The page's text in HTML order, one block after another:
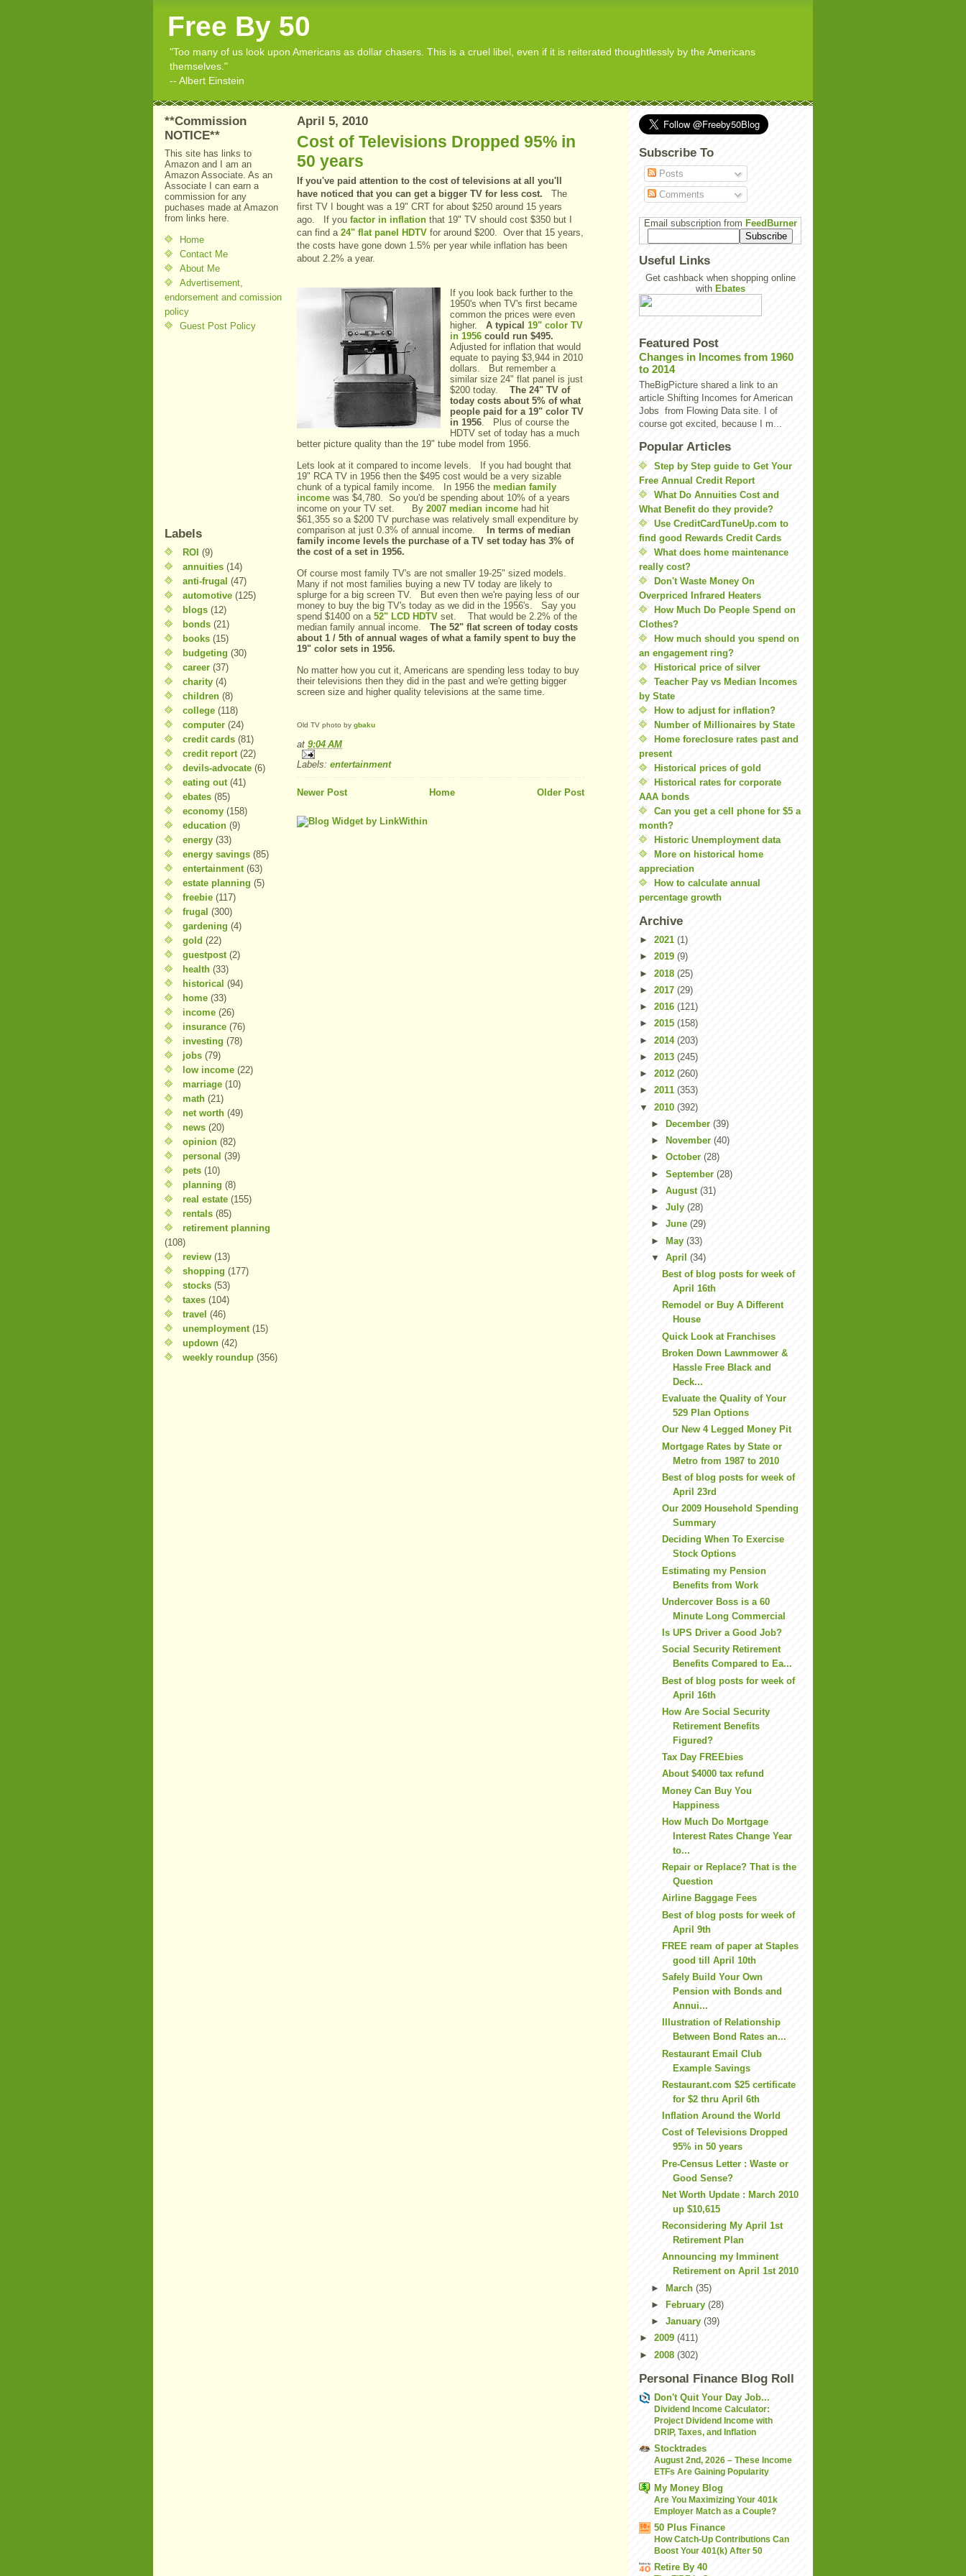
Free By 50
"Too many of us look upon Americans as dollar chasers. This is a cruel libel, even if it is reiterated thoughtlessly by the Americans
themselves."
-- Albert Einstein
**Commission
NOTICE**
This site has links to
Amazon and I am an
Amazon Associate. As an
Associate I can earn a
commission for any
puchases made at Amazon
from links here.
Home
Contact Me
About Me
Advertisement,
endorsement and comission
policy
Guest Post Policy
Labels
ROI (9)
annuities (14)
anti-frugal (47)
automotive (125)
blogs (12)
bonds (21)
books (15)
budgeting (30)
career (37)
charity (4)
children (8)
college (118)
computer (24)
credit cards (81)
credit report (22)
devils-advocate (6)
eating out (41)
ebates (85)
economy (158)
education (9)
energy (33)
energy savings (85)
entertainment (63)
estate planning (5)
freebie (117)
frugal (300)
gardening (4)
gold (22)
guestpost (2)
health (33)
historical (94)
home (33)
income (26)
insurance (76)
investing (78)
jobs (79)
low income (22)
marriage (10)
math (21)
net worth (49)
news (20)
opinion (82)
personal (39)
pets (10)
planning (8)
real estate (155)
rentals (85)
retirement planning
(108)
review (13)
shopping (177)
stocks (53)
taxes (104)
travel (46)
unemployment (15)
updown (42)
weekly roundup (356)
April 5, 2010
Cost of Televisions Dropped 95% in
50 years
If you've paid attention to the cost of televisions at all you'll
have noticed that you can get a bigger TV for less cost.
The
first TV I bought was a 19" CRT for about $250 around 15 years
ago. If you factor in inflation that 19" TV should cost $350 but I
can find a 24" flat panel HDTV for around $200. Over that 15 years,
the costs have gone down 1.5% per year while inflation has been
about 2.2% a year.
If you look back further to the
1950's when TV's first became
common the prices were even
higher.
A typical 19" color TV
in 1956 could run $495.
Adjusted for inflation that would
equate to paying $3,944 in 2010
dollars. But remember a
similar size 24" flat panel is just
$200 today. The 24" TV of
today costs about 5% of what
people paid for a 19" color TV
in 1956. Plus of course the
HDTV set of today has a much
better picture quality than the 19" tube model from 1956.
Lets look at it compared to income levels. If you had bought that
19" RCA TV in 1956 then the $495 cost would be a very sizable
chunk of a typical family income. In 1956 the median family
income was $4,780. So you'd be spending about 10% of a years
income on your TV set. By 2007 median income had hit
$61,355 so a $200 TV purchase was relatively small expenditure by
comparison at just 0.3% of annual income.
In terms of median
family income levels the purchase of a TV set today has 3% of
the cost of a set in 1956.
Of course most family TV's are not smaller 19-25" sized models.
Many if not most families buying a new TV today are likely to
splurge for a big screen TV. But even then we're paying less of our
money to buy the big TV's today as we did in the 1956's. Say you
spend $1400 on a 52" LCD HDTV set. That would be 2.2% of the
median family annual income. The 52" flat screen of today costs
about 1 / 5th of annual wages of what a family spent to buy the
19" color sets in 1956.
No matter how you cut it, Americans are spending less today to buy
their televisions then they did in the past and we're getting bigger
screen size and higher quality televisions at the same time.
Old TV photo by gbaku
at 9:04 AM
Labels: entertainment
Newer Post Older Post
Home
Subscribe To
Posts
Comments
Email subscription from FeedBurner
Useful Links
Get cashback when shopping online
with Ebates
Featured Post
Changes in Incomes from 1960
to 2014
TheBigPicture shared a link to an
article Shifting Incomes for American
Jobs from Flowing Data site. I of
course got excited, because I m...
Popular Articles
Step by Step guide to Get Your
Free Annual Credit Report
What Do Annuities Cost and
What Benefit do they provide?
Use CreditCardTuneUp.com to
find good Rewards Credit Cards
What does home maintenance
really cost?
Don't Waste Money On
Overpriced Infrared Heaters
How Much Do People Spend on
Clothes?
How much should you spend on
an engagement ring?
Historical price of silver
Teacher Pay vs Median Incomes
by State
How to adjust for inflation?
Number of Millionaires by State
Home foreclosure rates past and
present
Historical prices of gold
Historical rates for corporate
AAA bonds
Can you get a cell phone for $5 a
month?
Historic Unemployment data
More on historical home
appreciation
How to calculate annual
percentage growth
Archive
► 2021 (1)
► 2019 (9)
► 2018 (25)
► 2017 (29)
► 2016 (121)
► 2015 (158)
► 2014 (203)
► 2013 (245)
► 2012 (260)
► 2011 (353)
▼ 2010 (392)
►
December (39)
►
November (40)
► October (28)
► September (28)
► August (31)
► July (28)
► June (29)
► May (33)
▼ April (34)
Best of blog posts for week of
April 16th
Remodel or Buy A Different
House
Quick Look at Franchises
Broken Down Lawnmower &
Hassle Free Black and
Deck...
Evaluate the Quality of Your
529 Plan Options
Our New 4 Legged Money Pit
Mortgage Rates by State or
Metro from 1987 to 2010
Best of blog posts for week of
April 23rd
Our 2009 Household Spending
Summary
Deciding When To Exercise
Stock Options
Estimating my Pension
Benefits from Work
Undercover Boss is a 60
Minute Long Commercial
Is UPS Driver a Good Job?
Social Security Retirement
Benefits Compared to Ea...
Best of blog posts for week of
April 16th
How Are Social Security
Retirement Benefits
Figured?
Tax Day FREEbies
About $4000 tax refund
Money Can Buy You
Happiness
How Much Do Mortgage
Interest Rates Change Year
to...
Repair or Replace? That is the
Question
Airline Baggage Fees
Best of blog posts for week of
April 9th
FREE ream of paper at Staples
good till April 10th
Safely Build Your Own
Pension with Bonds and
Annui...
Illustration of Relationship
Between Bond Rates an...
Restaurant Email Club
Example Savings
Restaurant.com $25 certificate
for $2 thru April 6th
Inflation Around the World
Cost of Televisions Dropped
95% in 50 years
Pre-Census Letter : Waste or
Good Sense?
Net Worth Update : March 2010
up $10,615
Reconsidering My April 1st
Retirement Plan
Announcing my Imminent
Retirement on April 1st 2010
► March (35)
►
February (28)
► January (39)
► 2009 (411)
► 2008 (302)
Personal Finance Blog Roll
Don't Quit Your Day Job...
Dividend Income Calculator:
Project Dividend Income with
DRIP, Taxes, and Inflation
Stocktrades
August 2nd, 2026 – These Income
ETFs Are Gaining Popularity
My Money Blog
Are You Maximizing Your 401k
Employer Match as a Couple?
50 Plus Finance
How Catch-Up Contributions Can
Boost Your 401(k) After 50
Retire By 40